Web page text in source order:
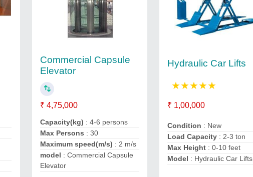
Commercial Capsule
Elevator
₹ 4,75,000
Capacity(kg) : 4-6 persons
Max Persons : 30
Maximum speed(m/s) : 2 m/s
model : Commercial Capsule
Elevator
Hydraulic Car Lifts
★★★★★
₹ 1,00,000
Condition : New
Load Capacity : 2-3 ton
Max Height : 0-10 feet
Model : Hydraulic Car Lifts